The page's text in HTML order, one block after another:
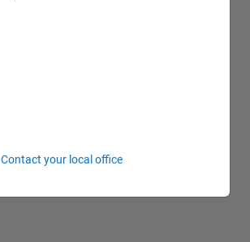
Contact your local office